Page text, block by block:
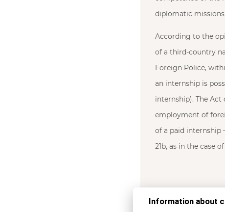
diplomatic missions
According to the
of a third-country
Foreign Police,
an internship is
internship). The
employment of
of a paid internship
21b, as in the case
Information about